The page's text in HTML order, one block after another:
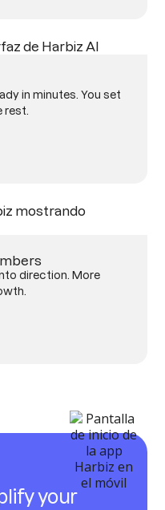
in minutes. You set
rest.
direction. More
your